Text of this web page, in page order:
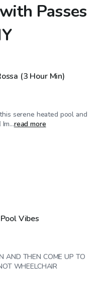
Passes
(3 Hour Min)
serene heated pool and
read more
Vibes
AND THEN COME UP TO
WHEELCHAIR